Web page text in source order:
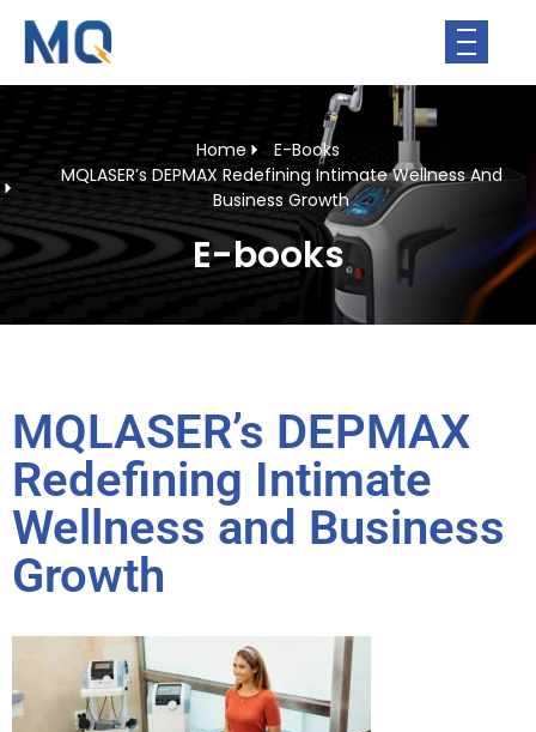
Home
E-Books
MQLASER’s DEPMAX Redefining Intimate Wellness And
Business Growth
E-books
MQLASER’s DEPMAX
Redefining Intimate
Wellness and Business
Growth